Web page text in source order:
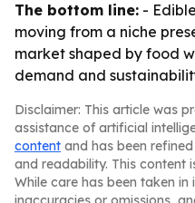
The bottom line: -
moving from a niche
market shaped by food
demand and
Disclaimer: This article was
assistance of artificial
content and has been
and readability. This content
While care has been taken